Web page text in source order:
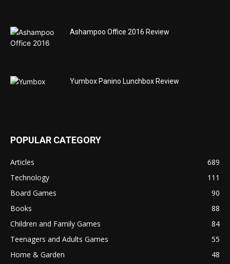
Ashampoo Office 2016 Review
Yumbox Panino Lunchbox Review
POPULAR CATEGORY
Articles
689
Technology
111
Board Games
90
Books
88
Children and Family Games
84
Teenagers and Adults Games
55
Home & Garden
48